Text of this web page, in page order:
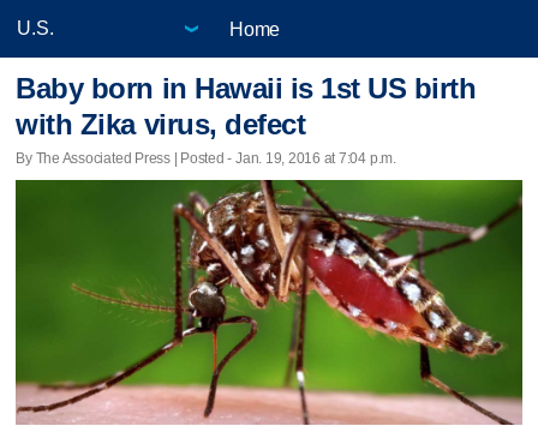
Home
Baby born in Hawaii is 1st US birth
with Zika virus, defect
By The Associated Press | Posted - Jan. 19, 2016 at 7:04 p.m.